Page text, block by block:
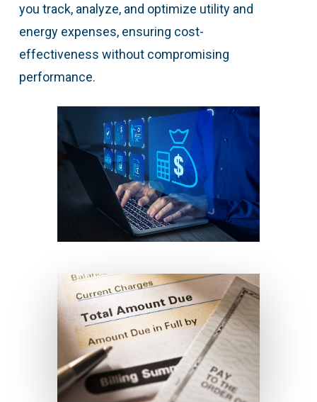
you track, analyze, and optimize utility and
energy expenses, ensuring cost-
effectiveness without compromising
performance.